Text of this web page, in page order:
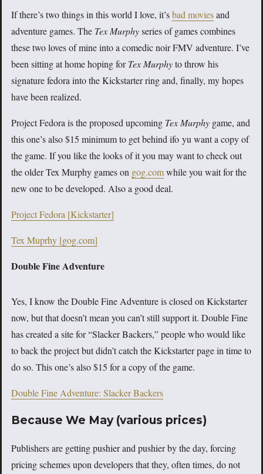
If there’s two things in this world I love, it’sbad moviesand
adventure games. The Tex Murphyseries of games combines
these two loves of mine into a comedic noir FMV adventure. I’ve
been sitting at home hoping forTex Murphyto throw his
signature fedora into the Kickstarter ring and, finally, my hopes
have been realized.
Project Fedora is the proposed upcoming Tex Murphy game, and
this one’s also $15 minimum to get behind ifo yu want a copy of
the game. If you like the looks of it you may want to check out
the older Tex Murphy games on gog.comwhile you wait for the
new one to be developed. Also a good deal.
Project Fedora [Kickstarter]
Tex Muprhy [gog.com]
Double Fine Adventure
Yes, I know the Double Fine Adventure is closed on Kickstarter
now, but that doesn’t mean you can’t still support it. Double Fine
has created a site for “Slacker Backers,” people who would like
to back the project but didn’t catch the Kickstarter page in time to
do so. This one’s also $15 for a copy of the game.
Double Fine Adventure: Slacker Backers
Because We May (various prices)
Publishers are getting pushier and pushier by the day, forcing
pricing schemes upon developers that they, often times, do not